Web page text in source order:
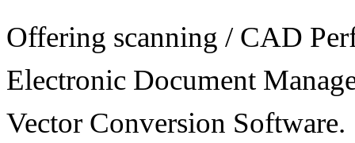
Offering scanning / CAD
Electronic Document
Vector Conversion Software.